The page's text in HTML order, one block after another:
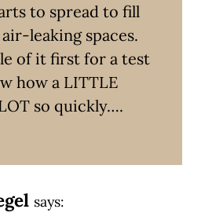
to spread to fill
leaking spaces.
of it first for a test
how a LITTLE
so quickly….
says: